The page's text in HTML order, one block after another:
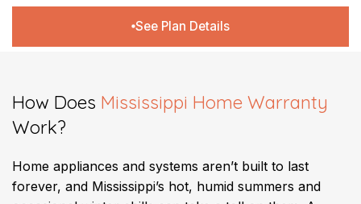
See Plan Details
How Does Mississippi Home Warranty
Work?
Home appliances and systems aren’t built to last
forever, and Mississippi’s hot, humid summers and